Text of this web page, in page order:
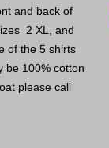
and back of
2 XL, and
of the 5 shirts
be 100% cotton
please call